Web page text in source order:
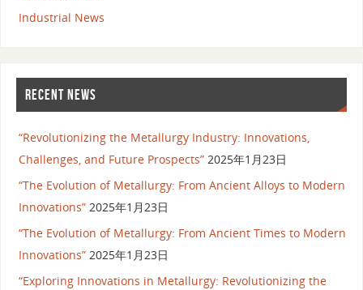
Industrial News
RECENT NEWS
“Revolutionizing the Metallurgy Industry: Innovations,
Challenges, and Future Prospects” 2025年1月23日
“The Evolution of Metallurgy: From Ancient Alloys to Modern
Innovations” 2025年1月23日
“The Evolution of Metallurgy: From Ancient Times to Modern
Innovations” 2025年1月23日
“Exploring Innovations in Metallurgy: Revolutionizing the